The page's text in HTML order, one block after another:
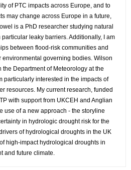
of PTC impacts across Europe, and to
may change across Europe in a future,
is a PhD researcher studying natural
leaky barriers. Additionally, I am
between flood-risk communities and
environmental governing bodies. Wilson
the Department of Meteorology at the
particularly interested in the impacts of
resources. My current research, funded
with support from UKCEH and Anglian
use of a new approach - the storyline
in hydrologic drought risk for the
of hydrological droughts in the UK
high-impact hydrological droughts in
and future climate.